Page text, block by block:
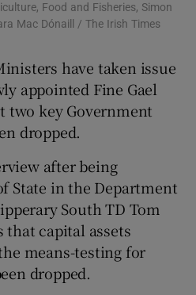
History sub sections
Sponsored sub sections
Food and Fisheries, Simon
Mac Dónaill / The Irish Times
have taken issue
appointed Fine Gael
two key Government
dropped.
after being
State in the Department
South TD Tom
that capital assets
means-testing for
dropped.